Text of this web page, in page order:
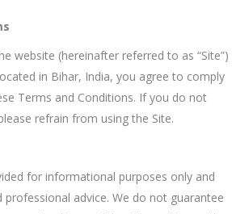
website (hereinafter referred to as “Site”)
in Bihar, India, you agree to comply
Terms and Conditions. If you do not
refrain from using the Site.
for informational purposes only and
advice. We do not guarantee